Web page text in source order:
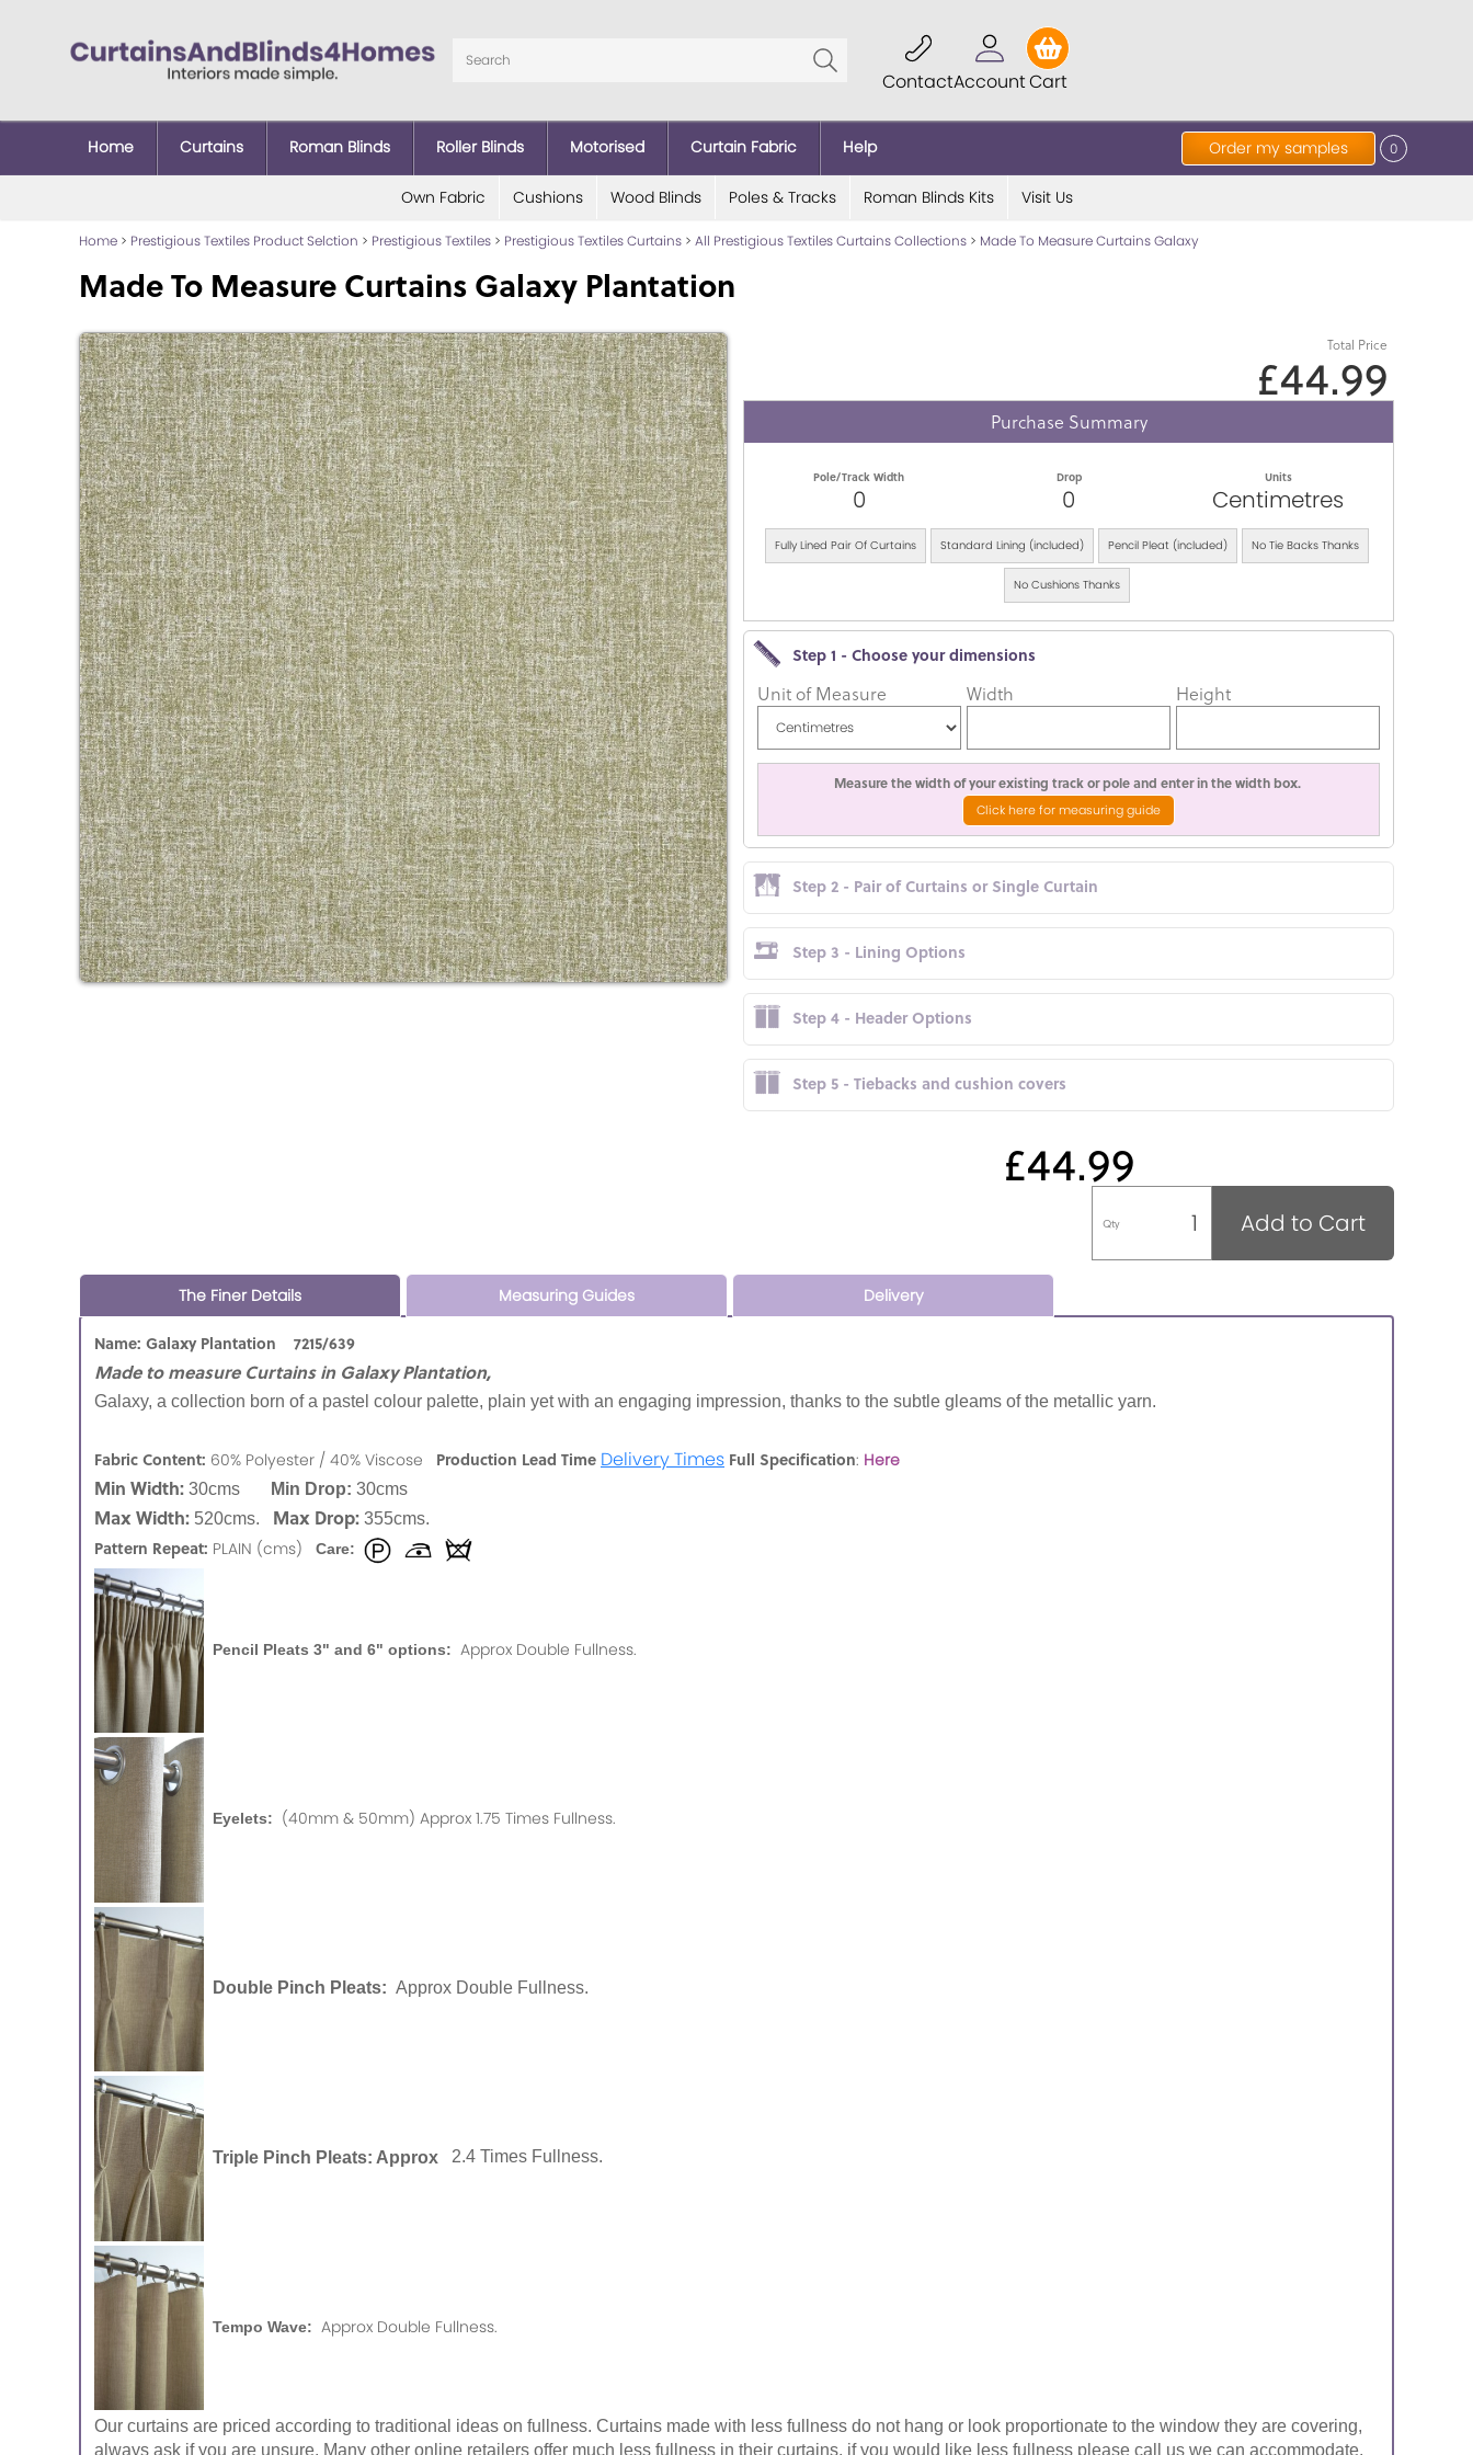
ContactAccountCart
Order my samples 0
Home Curtains Roman Blinds Roller Blinds Motorised Curtain Fabric Help
Own Fabric Cushions Wood Blinds Poles & Tracks Roman Blinds Kits Visit Us
Home > Prestigious Textiles Product Selction > Prestigious Textiles > Prestigious Textiles Curtains > All Prestigious Textiles Curtains Collections > Made To Measure Curtains Galaxy
Made To Measure Curtains Galaxy Plantation
Total Price
£44.99
Purchase Summary
Pole/Track Width
0
Drop
0
Units
Centimetres
Fully Lined Pair Of Curtains Standard Lining (included) Pencil Pleat (included) No Tie Backs Thanks
No Cushions Thanks
Step 1 - Choose your dimensions
Unit of Measure Width Height
Measure the width of your existing track or pole and enter in the width box.
Click here for measuring guide
Step 2 - Pair of Curtains or Single Curtain
Step 3 - Lining Options
Step 4 - Header Options
Step 5 - Tiebacks and cushion covers
£44.99
Qty Add to Cart
The Finer Details Measuring Guides Delivery
Name: Galaxy Plantation 7215/639
Made to measure Curtains in Galaxy Plantation,
Galaxy, a collection born of a pastel colour palette, plain yet with an engaging impression, thanks to the subtle gleams of the metallic yarn.
Fabric Content: 60% Polyester / 40% Viscose Production Lead Time Delivery Times Full Specification: Here
Min Width: 30cms Min Drop: 30cms
Max Width: 520cms. Max Drop: 355cms.
Pattern Repeat: PLAIN (cms) Care:
Pencil Pleats 3" and 6" options: Approx Double Fullness.
Eyelets: (40mm & 50mm) Approx 1.75 Times Fullness.
Double Pinch Pleats: Approx Double Fullness.
Triple Pinch Pleats: Approx 2.4 Times Fullness.
Tempo Wave: Approx Double Fullness.
Our curtains are priced according to traditional ideas on fullness. Curtains made with less fullness do not hang or look proportionate to the window they are covering,
always ask if you are unsure. Many other online retailers offer much less fullness in their curtains, if you would like less fullness please call us we can accommodate.